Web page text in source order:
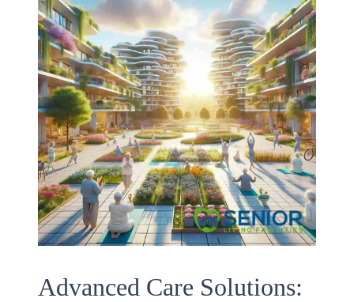
Advanced Care Solutions: